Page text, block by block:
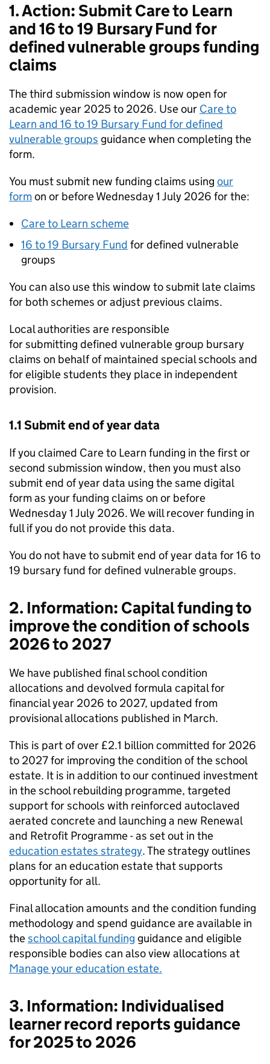
1. Action: Submit Care to Learn
and 16 to 19 Bursary Fund for
defined vulnerable groups funding
claims
The third submission window is now open for
academic year 2025 to 2026. Use our Care to
Learn and 16 to 19 Bursary Fund for defined
vulnerable groups guidance when completing the
form.
You must submit new funding claims using our
formon or before Wednesday 1 July 2026 for the:
Care to Learn scheme
16 to 19 Bursary Fund for defined vulnerable
groups
You can also use this window to submit late claims
for both schemes or adjust previous claims.
Local authorities are responsible
for submitting defined vulnerable group bursary
claims on behalf of maintained special schools and
for eligible students they place in independent
provision.
1.1 Submit end of year data
If you claimed Care to Learn funding in the first or
second submission window, then you must also
submit end of year data using the same digital
form as your funding claims on or before
Wednesday 1 July 2026. We will recover funding in
full if you do not provide this data.
You do not have to submit end of year data for 16 to
19 bursary fund for defined vulnerable groups.
2. Information: Capital funding to
improve the condition of schools
2026 to 2027
We have published final school condition
allocations and devolved formula capital for
financial year 2026 to 2027, updated from
provisional allocations published in March.
This is part of over £2.1 billion committed for 2026
to 2027 for improving the condition of the school
estate. It is in addition to our continued investment
in the school rebuilding programme, targeted
support for schools with reinforced autoclaved
aerated concrete and launching a new Renewal
and Retrofit Programme - as set out in the
education estates strategy. The strategy outlines
plans for an education estate that supports
opportunity for all.
Final allocation amounts and the condition funding
methodology and spend guidance are available in
theschool capital funding guidance and eligible
responsible bodies can also view allocations at
Manage your education estate.
3. Information: Individualised
learner record reports guidance
for 2025 to 2026